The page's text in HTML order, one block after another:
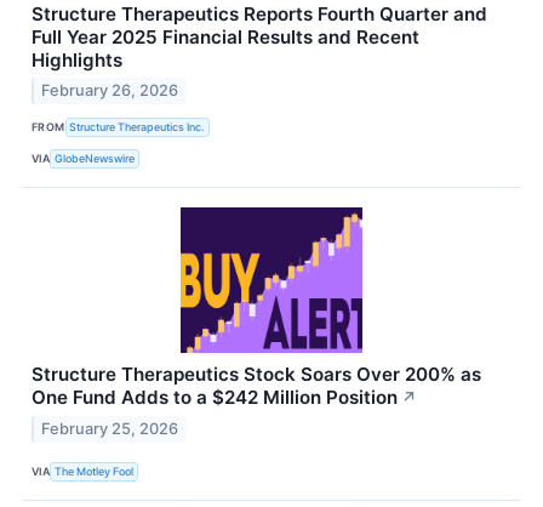
Structure Therapeutics Reports Fourth Quarter and
Full Year 2025 Financial Results and Recent
Highlights
February 26, 2026
FROM Structure Therapeutics Inc.
VIA GlobeNewswire
Structure Therapeutics Stock Soars Over 200% as
One Fund Adds to a $242 Million Position ↗
February 25, 2026
VIA The Motley Fool